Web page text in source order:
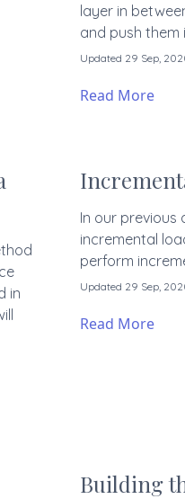
layer in
and push them
Updated 29 Sep,
Read More
in
In our previous
incremental
perform
Updated 29 Sep,
Read More
Building